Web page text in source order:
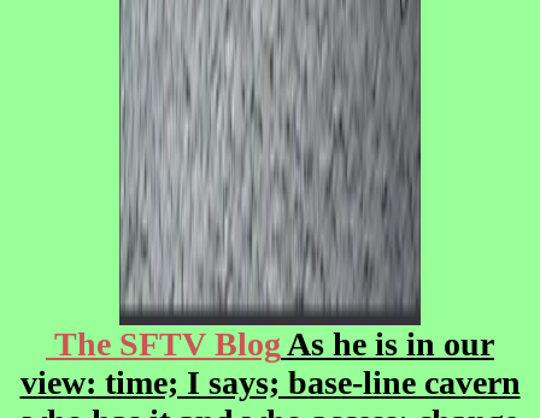
The SFTV Blog As he is in our
view: time; I says; base-line cavern